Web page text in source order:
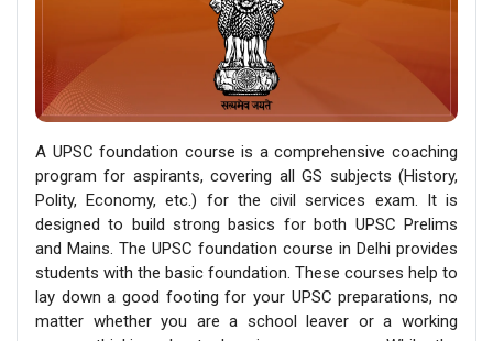
A UPSC foundation course is a comprehensive coaching
program for aspirants, covering all GS subjects (History,
Polity, Economy, etc.) for the civil services exam. It is
designed to build strong basics for both UPSC Prelims
and Mains. The UPSC foundation course in Delhi provides
students with the basic foundation. These courses help to
lay down a good footing for your UPSC preparations, no
matter whether you are a school leaver or a working